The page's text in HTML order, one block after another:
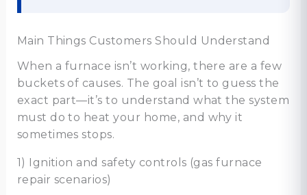
Main Things Customers Should Understand
When a furnace isn’t working, there are a few
buckets of causes. The goal isn’t to guess the
exact part—it’s to understand what the system
must do to heat your home, and why it
sometimes stops.
1) Ignition and safety controls (gas furnace
repair scenarios)